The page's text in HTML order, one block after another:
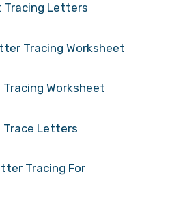
Tracing Letters
Tracing Worksheet
Worksheet
Trace Letters
Tracing For